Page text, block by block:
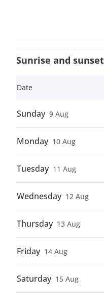
Sunrise and sunset
Date
Sunday 9 Aug
Monday 10 Aug
Tuesday 11 Aug
Wednesday 12 Aug
Thursday 13 Aug
Friday 14 Aug
Saturday 15 Aug